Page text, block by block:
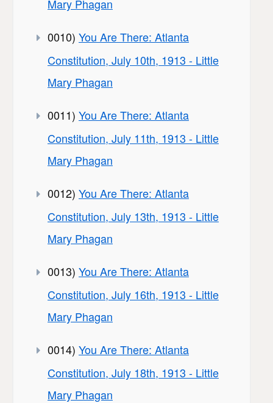
Mary Phagan
0010) You Are There: Atlanta
Constitution, July 10th, 1913 - Little
Mary Phagan
0011) You Are There: Atlanta
Constitution, July 11th, 1913 - Little
Mary Phagan
0012) You Are There: Atlanta
Constitution, July 13th, 1913 - Little
Mary Phagan
0013) You Are There: Atlanta
Constitution, July 16th, 1913 - Little
Mary Phagan
0014) You Are There: Atlanta
Constitution, July 18th, 1913 - Little
Mary Phagan